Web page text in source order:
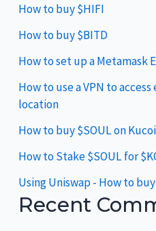
How to buy $HIFI
How to buy $BITD
How to set up a Metamask
How to use a VPN to
location
How to buy $SOUL on
How to Stake $SOUL for
Using Uniswap - How to
Recent